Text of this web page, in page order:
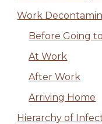
Work
Before Going
At Work
After Work
Arriving Home
Hierarchy of